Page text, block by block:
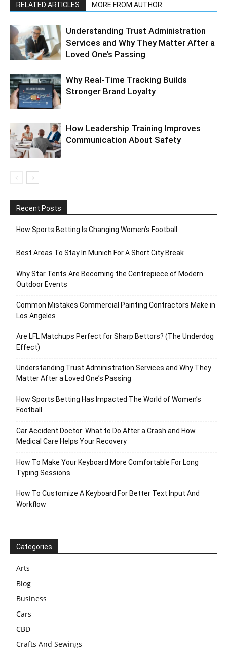
RELATED ARTICLES MORE FROM AUTHOR
Understanding Trust Administration
Services and Why They Matter After a
Loved One’s Passing
Why Real-Time Tracking Builds
Stronger Brand Loyalty
How Leadership Training Improves
Communication About Safety
Recent Posts
How Sports Betting Is Changing Women’s Football
Best Areas To Stay In Munich For A Short City Break
Why Star Tents Are Becoming the Centrepiece of Modern
Outdoor Events
Common Mistakes Commercial Painting Contractors Make in
Los Angeles
Are LFL Matchups Perfect for Sharp Bettors? (The Underdog
Effect)
Understanding Trust Administration Services and Why They
Matter After a Loved One’s Passing
How Sports Betting Has Impacted The World of Women’s
Football
Car Accident Doctor: What to Do After a Crash and How
Medical Care Helps Your Recovery
How To Make Your Keyboard More Comfortable For Long
Typing Sessions
How To Customize A Keyboard For Better Text Input And
Workflow
Categories
Arts
Blog
Business
Cars
CBD
Crafts And Sewings